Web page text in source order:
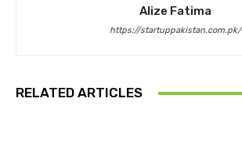
Alize Fatima
https://startuppakistan.com.pk/
RELATED ARTICLES